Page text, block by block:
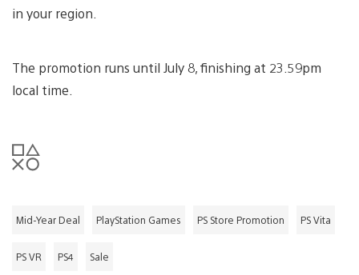
in your region.
The promotion runs until July 8, finishing at 23.59pm
local time.
Mid-Year Deal PlayStation Games PS Store Promotion PS Vita
PS VR PS4 Sale